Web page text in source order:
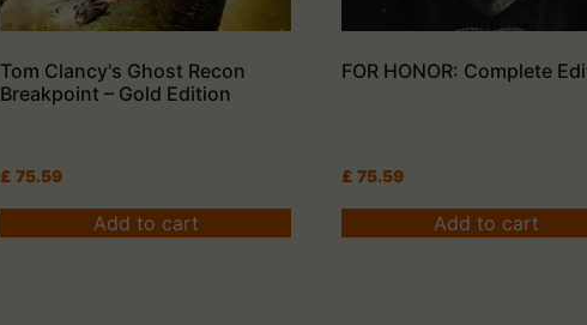
Tom Clancy's Ghost Recon
Breakpoint – Gold Edition
£ 75.59
Add to cart
FOR HONOR: Complete
£ 75.59
Add to cart